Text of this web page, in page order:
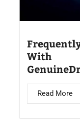
With
Read More